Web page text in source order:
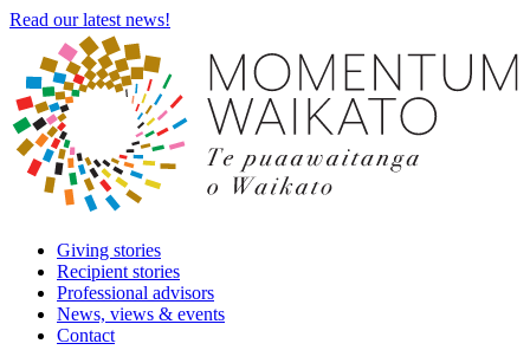
Read our latest news!
Giving stories
Recipient stories
Professional advisors
News, views & events
Contact